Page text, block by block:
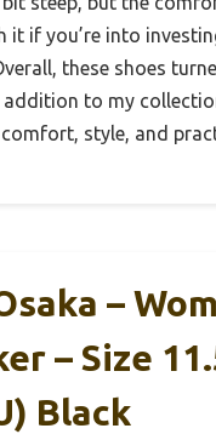
it if you’re into
these shoes
to my
style, and
–
– Size
Black